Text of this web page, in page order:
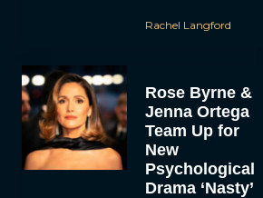
Rachel Langford
Rose Byrne &
Jenna Ortega
Team Up for
New
Psychological
Drama ‘Nasty’